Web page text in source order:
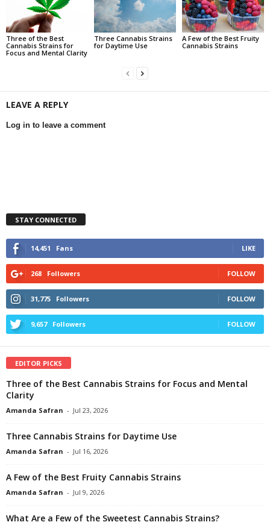
Three of the Best
Cannabis Strains for
Focus and Mental Clarity
Three Cannabis Strains
for Daytime Use
A Few of the Best Fruity
Cannabis Strains
LEAVE A REPLY
Log in to leave a comment
STAY CONNECTED
14,451 Fans LIKE
268 Followers FOLLOW
31,775 Followers FOLLOW
9,657 Followers FOLLOW
EDITOR PICKS
Three of the Best Cannabis Strains for Focus and Mental
Clarity
Amanda Safran - Jul 23, 2026
Three Cannabis Strains for Daytime Use
Amanda Safran - Jul 16, 2026
A Few of the Best Fruity Cannabis Strains
Amanda Safran - Jul 9, 2026
What Are a Few of the Sweetest Cannabis Strains?